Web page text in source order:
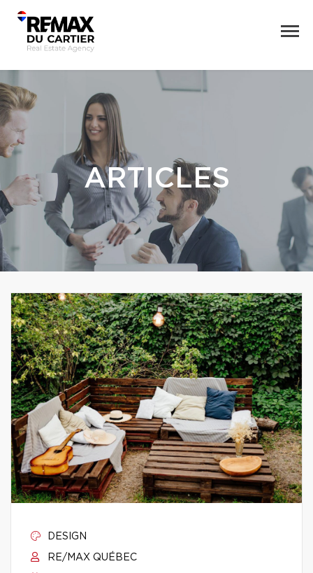
ARTICLES
DESIGN
RE/MAX QUÉBEC